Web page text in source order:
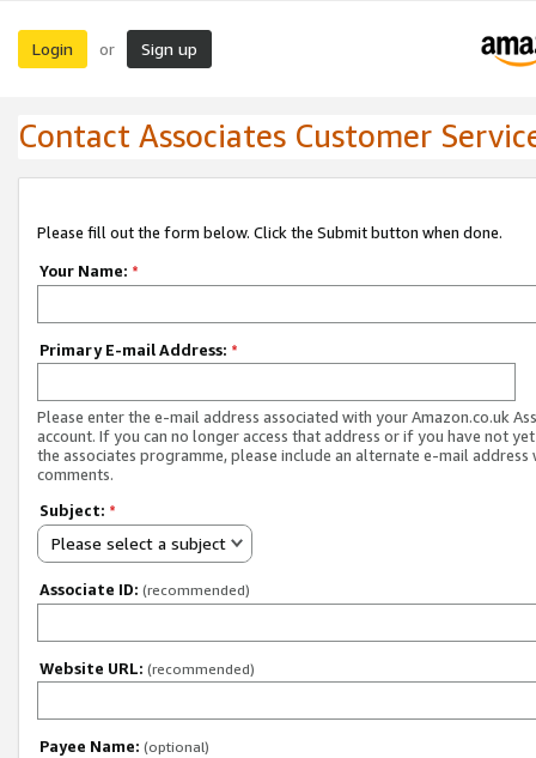
Login or Sign up
Contact Associates Customer
Please fill out the form below. Click the Submit button when done.
Your Name: *
Primary E-mail Address: *
Please enter the e-mail address associated with your Amazon.co.uk
account. If you can no longer access that address or if you have not
the associates programme, please include an alternate e-mail address
comments.
Subject: *
Please select a subject
Associate ID: (recommended)
Website URL: (recommended)
Payee Name: (optional)